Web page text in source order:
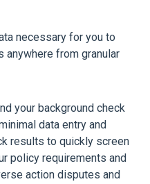
necessary for you to
anywhere from granular
your background check
data entry and
results to quickly screen
policy requirements and
action disputes and